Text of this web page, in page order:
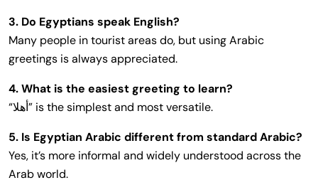
3. Do Egyptians speak English?
Many people in tourist areas do, but using Arabic
greetings is always appreciated.
4. What is the easiest greeting to learn?
“أهلا” is the simplest and most versatile.
5. Is Egyptian Arabic different from standard Arabic?
Yes, it’s more informal and widely understood across the
Arab world.